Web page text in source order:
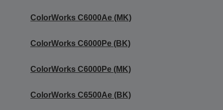
ColorWorks C6000Ae (MK)
ColorWorks C6000Pe (BK)
ColorWorks C6000Pe (MK)
ColorWorks C6500Ae (BK)